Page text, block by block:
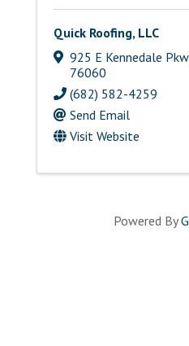
Quick Roofing, LLC
925 E Kennedale
76060
(682) 582-4259
Send Email
Visit Website
Powered By